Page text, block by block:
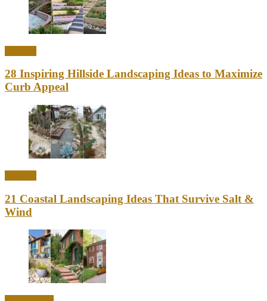
28 Inspiring Hillside Landscaping Ideas to Maximize
Curb Appeal
21 Coastal Landscaping Ideas That Survive Salt &
Wind